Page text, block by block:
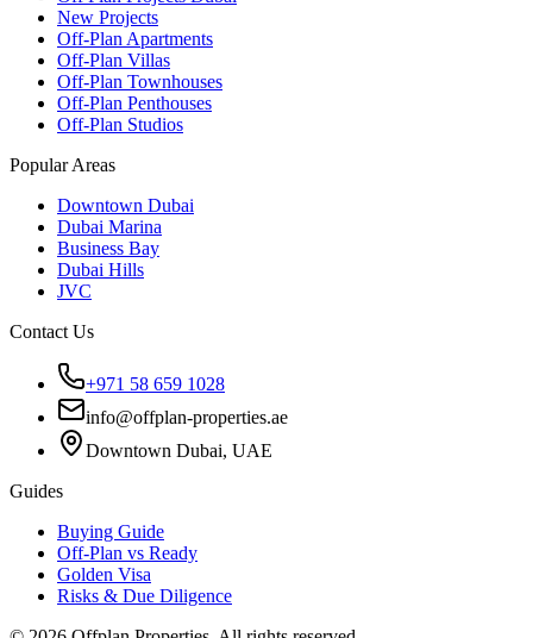
New Projects
Off-Plan Apartments
Off-Plan Villas
Off-Plan Townhouses
Off-Plan Penthouses
Off-Plan Studios
Popular Areas
Downtown Dubai
Dubai Marina
Business Bay
Dubai Hills
JVC
Contact Us
+971 58 659 1028
info@offplan-properties.ae
Downtown Dubai, UAE
Guides
Buying Guide
Off-Plan vs Ready
Golden Visa
Risks & Due Diligence